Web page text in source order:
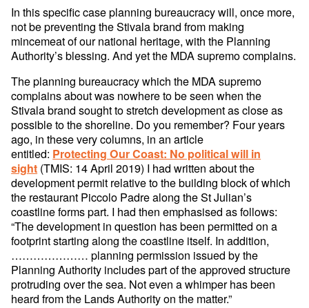
In this specific case planning bureaucracy will, once more,
not be preventing the Stivala brand from making
mincemeat of our national heritage, with the Planning
Authority’s blessing. And yet the MDA supremo complains.
The planning bureaucracy which the MDA supremo
complains about was nowhere to be seen when the
Stivala brand sought to stretch development as close as
possible to the shoreline. Do you remember? Four years
ago, in these very columns, in an article
entitled: Protecting Our Coast: No political will in
sight (TMIS: 14 April 2019) I had written about the
development permit relative to the building block of which
the restaurant Piccolo Padre along the St Julian’s
coastline forms part. I had then emphasised as follows:
“The development in question has been permitted on a
footprint starting along the coastline itself. In addition,
………………… planning permission issued by the
Planning Authority includes part of the approved structure
protruding over the sea. Not even a whimper has been
heard from the Lands Authority on the matter.”